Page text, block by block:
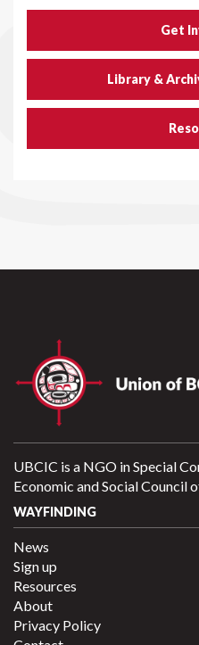
Get
Library &
UBCIC is a NGO in Special
Economic and Social Council
WAYFINDING
News
Sign up
Resources
About
Privacy Policy